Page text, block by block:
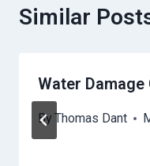
Similar
Water Damage
By Thomas Dant